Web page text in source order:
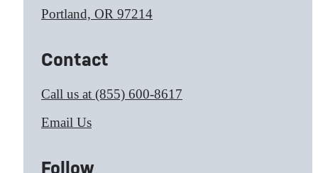
Portland, OR 97214
Contact
Call us at (855) 600-8617
Email Us
Follow